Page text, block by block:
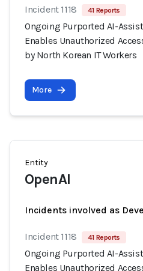
Incident 1118 41 Reports
Ongoing Purported AI-
Enables Unauthorized
by North Korean IT Workers
More
Entity
OpenAI
Incidents involved as
Incident 1118 41 Reports
Ongoing Purported AI-
Enables Unauthorized